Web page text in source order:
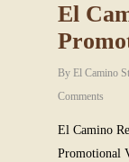
El
By El Camino
Comments
El Camino
Promotional